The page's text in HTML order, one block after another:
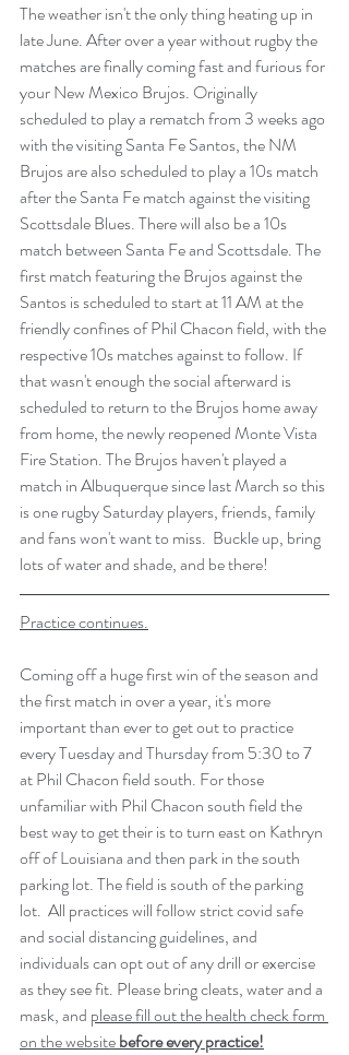
The weather isn't the only thing heating up in
late June. After over a year without rugby the
matches are finally coming fast and furious for
your New Mexico Brujos. Originally
scheduled to play a rematch from 3 weeks ago
with the visiting Santa Fe Santos, the NM
Brujos are also scheduled to play a 10s match
after the Santa Fe match against the visiting
Scottsdale Blues. There will also be a 10s
match between Santa Fe and Scottsdale. The
first match featuring the Brujos against the
Santos is scheduled to start at 11 AM at the
friendly confines of Phil Chacon field, with the
respective 10s matches against to follow. If
that wasn't enough the social afterward is
scheduled to return to the Brujos home away
from home, the newly reopened Monte Vista
Fire Station. The Brujos haven't played a
match in Albuquerque since last March so this
is one rugby Saturday players, friends, family
and fans won't want to miss.  Buckle up, bring
lots of water and shade, and be there!
Practice continues.
Coming off a huge first win of the season and
the first match in over a year, it's more
important than ever to get out to practice
every Tuesday and Thursday from 5:30 to 7
at Phil Chacon field south. For those
unfamiliar with Phil Chacon south field the
best way to get their is to turn east on Kathryn
off of Louisiana and then park in the south
parking lot. The field is south of the parking
lot.  All practices will follow strict covid safe
and social distancing guidelines, and
individuals can opt out of any drill or exercise
as they see fit. Please bring cleats, water and a
mask, and please fill out the health check form
on the website before every practice!